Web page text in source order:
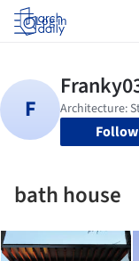
Log in
Follow
bath house